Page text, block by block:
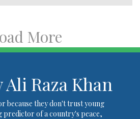
More
Raza Khan
because they don't trust young
predictor of a country's peace,